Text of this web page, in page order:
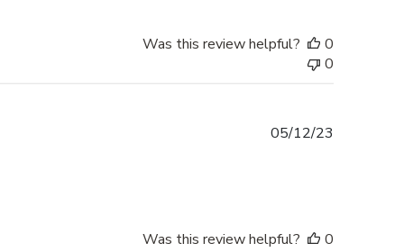
Was this review helpful?
0
0
05/12/23
Was this review helpful?
0